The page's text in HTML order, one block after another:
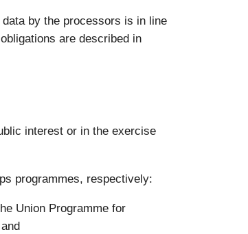
by the processors is in line
are described in
interest or in the exercise
programmes, respectively:
Union Programme for